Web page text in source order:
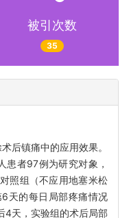
被引次数
35
后镇痛中的应用效果。
者97例为研究对象，
照组（不应用地塞米松
天的每日局部疼痛情况
天，实验组的术后局部